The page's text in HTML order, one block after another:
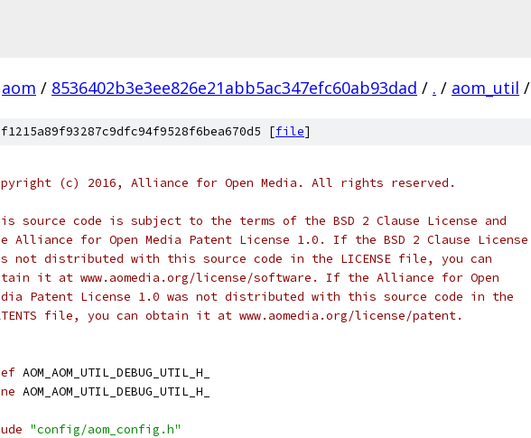
aom / 8536402b3e3ee826e21abb5ac347efc60ab93dad / . / aom_util /
[file]
(c) 2016, Alliance for Open Media. All rights reserved.
source code is subject to the terms of the BSD 2 Clause License and
Alliance for Open Media Patent License 1.0. If the BSD 2 Clause License
not distributed with this source code in the LICENSE file, you can
it at www.aomedia.org/license/software. If the Alliance for Open
Patent License 1.0 was not distributed with this source code in the
file, you can obtain it at www.aomedia.org/license/patent.
AOM_AOM_UTIL_DEBUG_UTIL_H_
AOM_AOM_UTIL_DEBUG_UTIL_H_
"config/aom_config.h"